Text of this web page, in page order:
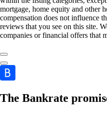
mortgage, home equity and other
compensation does not influence
reviews that you see on this site.
companies or financial offers that
The Bankrate